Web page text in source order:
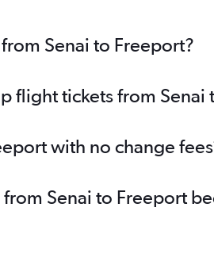
Senai to Freeport?
flight tickets from Senai
with no change
Senai to Freeport